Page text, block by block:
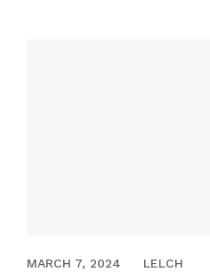
AUGUST 5, 2019
MARCH 7, 2024 LELCH